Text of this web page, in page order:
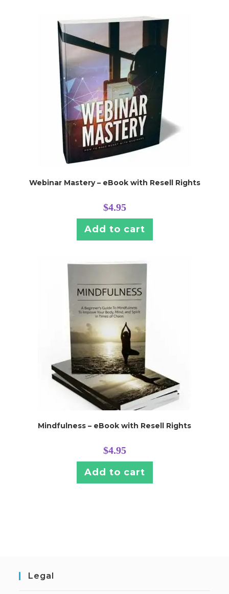
Webinar Mastery – eBook with Resell Rights
$4.95
Add to cart
Mindfulness – eBook with Resell Rights
$4.95
Add to cart
Legal